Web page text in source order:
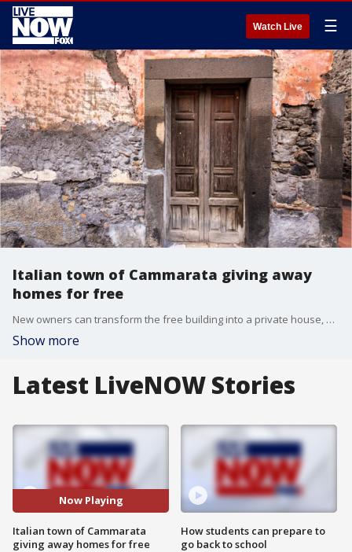
Watch Live ☰
Italian town of Cammarata giving away
homes for free
New owners can transform the free building into a private house, hotel or even a restaurant, but they must agree to renovate it.
Show more
Latest LiveNOW Stories
Now Playing
Italian town of Cammarata
giving away homes for free
How students can prepare to
go back to school